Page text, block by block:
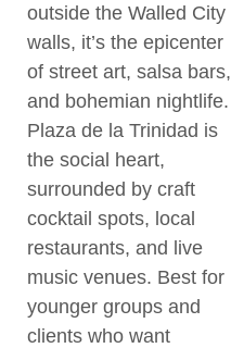
outside the Walled City
walls, it’s the epicenter
of street art, salsa bars,
and bohemian nightlife.
Plaza de la Trinidad is
the social heart,
surrounded by craft
cocktail spots, local
restaurants, and live
music venues. Best for
younger groups and
clients who want